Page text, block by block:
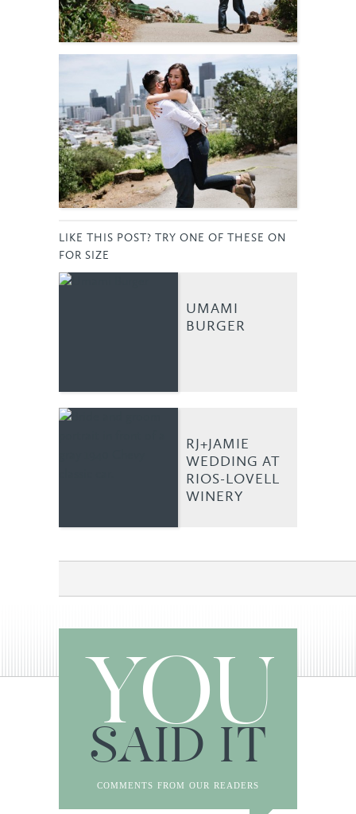
LIKE THIS POST? TRY ONE OF THESE ON
FOR SIZE
UMAMI
BURGER
RJ+JAMIE
WEDDING AT
RIOS-LOVELL
WINERY
YOU
SAID IT
comments from our readers